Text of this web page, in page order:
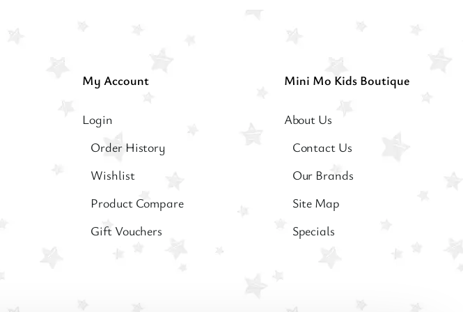
My Account
Login
Order History
Wishlist
Product Compare
Gift Vouchers
Mini Mo Kids Boutique
About Us
Contact Us
Our Brands
Site Map
Specials